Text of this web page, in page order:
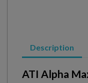
Description
ATI Alpha